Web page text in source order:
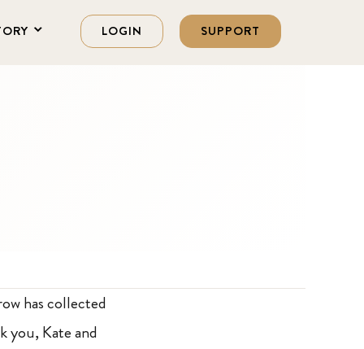
LOGIN SUPPORT
has collected
you, Kate and